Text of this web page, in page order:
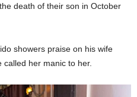
death of their son in October
showers praise on his wife
called her manic to her.